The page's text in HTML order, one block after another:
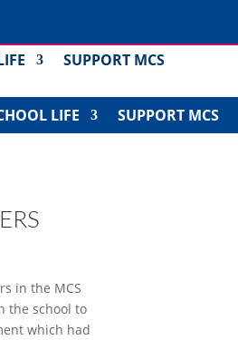
SUPPORT MCS
LIFE SUPPORT MCS
in the MCS
the school to
which had